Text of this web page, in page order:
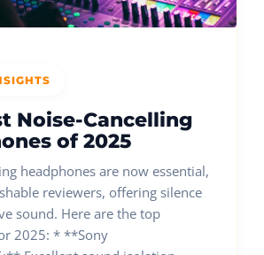
Noise-Cancelling
of 2025
headphones are now essential,
reviewers, offering silence
sound. Here are the top
2025: * **Sony